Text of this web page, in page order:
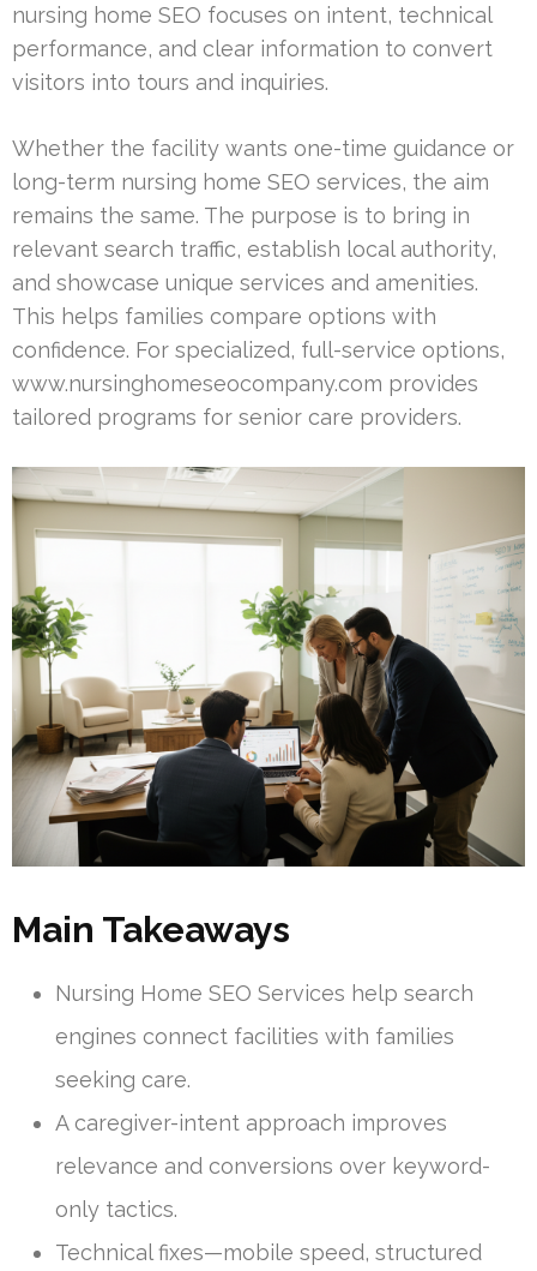
nursing home SEO focuses on intent, technical
performance, and clear information to convert
visitors into tours and inquiries.
Whether the facility wants one-time guidance or
long-term nursing home SEO services, the aim
remains the same. The purpose is to bring in
relevant search traffic, establish local authority,
and showcase unique services and amenities.
This helps families compare options with
confidence. For specialized, full-service options,
www.nursinghomeseocompany.com provides
tailored programs for senior care providers.
Main Takeaways
Nursing Home SEO Services help search
engines connect facilities with families
seeking care.
A caregiver-intent approach improves
relevance and conversions over keyword-
only tactics.
Technical fixes—mobile speed, structured